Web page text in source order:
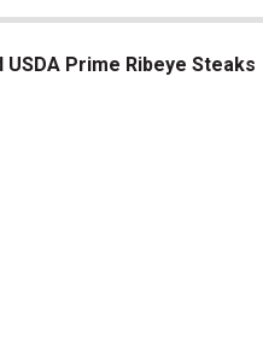
USDA Prime Ribeye Steaks